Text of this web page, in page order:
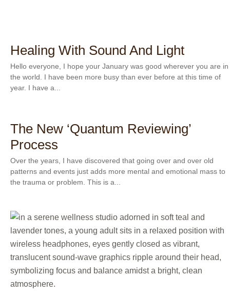
Healing With Sound And Light
Hello everyone, I hope your January was good wherever you are in
the world. I have been more busy than ever before at this time of
year. I have a...
The New ‘Quantum Reviewing’
Process
Over the years, I have discovered that going over and over old
patterns and events just adds more mental and emotional mass to
the trauma or problem. This is a...